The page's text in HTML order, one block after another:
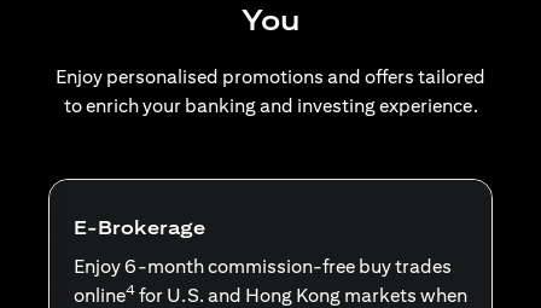
You
Enjoy personalised promotions and offers tailored
to enrich your banking and investing experience.
E-Brokerage
Enjoy 6-month commission-free buy trades
online4 for U.S. and Hong Kong markets when